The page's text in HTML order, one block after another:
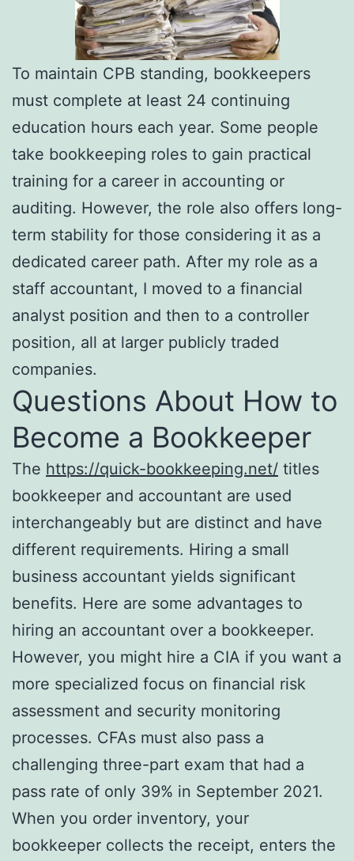
To maintain CPB standing, bookkeepers
must complete at least 24 continuing
education hours each year. Some people
take bookkeeping roles to gain practical
training for a career in accounting or
auditing. However, the role also offers long-
term stability for those considering it as a
dedicated career path. After my role as a
staff accountant, I moved to a financial
analyst position and then to a controller
position, all at larger publicly traded
companies.
Questions About How to
Become a Bookkeeper
The https://quick-bookkeeping.net/ titles
bookkeeper and accountant are used
interchangeably but are distinct and have
different requirements. Hiring a small
business accountant yields significant
benefits. Here are some advantages to
hiring an accountant over a bookkeeper.
However, you might hire a CIA if you want a
more specialized focus on financial risk
assessment and security monitoring
processes. CFAs must also pass a
challenging three-part exam that had a
pass rate of only 39% in September 2021.
When you order inventory, your
bookkeeper collects the receipt, enters the